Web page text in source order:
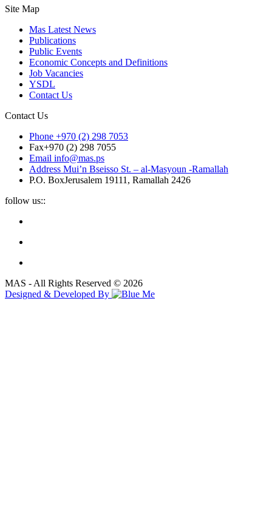
Site Map
Mas Latest News
Publications
Public Events
Economic Concepts and Definitions
Job Vacancies
YSDL
Contact Us
Contact Us
Phone +970 (2) 298 7053
Fax+970 (2) 298 7055
Email info@mas.ps
Address Mui’n Bseisso St. – al-Masyoun -Ramallah
P.O. BoxJerusalem 19111, Ramallah 2426
follow us::
MAS - All Rights Reserved © 2026
Designed & Developed By